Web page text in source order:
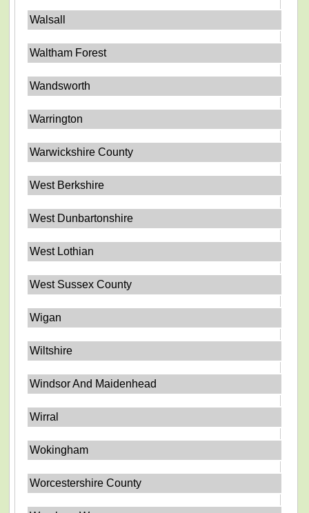
Walsall
Waltham Forest
Wandsworth
Warrington
Warwickshire County
West Berkshire
West Dunbartonshire
West Lothian
West Sussex County
Wigan
Wiltshire
Windsor And Maidenhead
Wirral
Wokingham
Worcestershire County